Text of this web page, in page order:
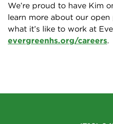
We’re proud to have Kim
learn more about our
what it’s like to work at
evergreenhs.org/careers.